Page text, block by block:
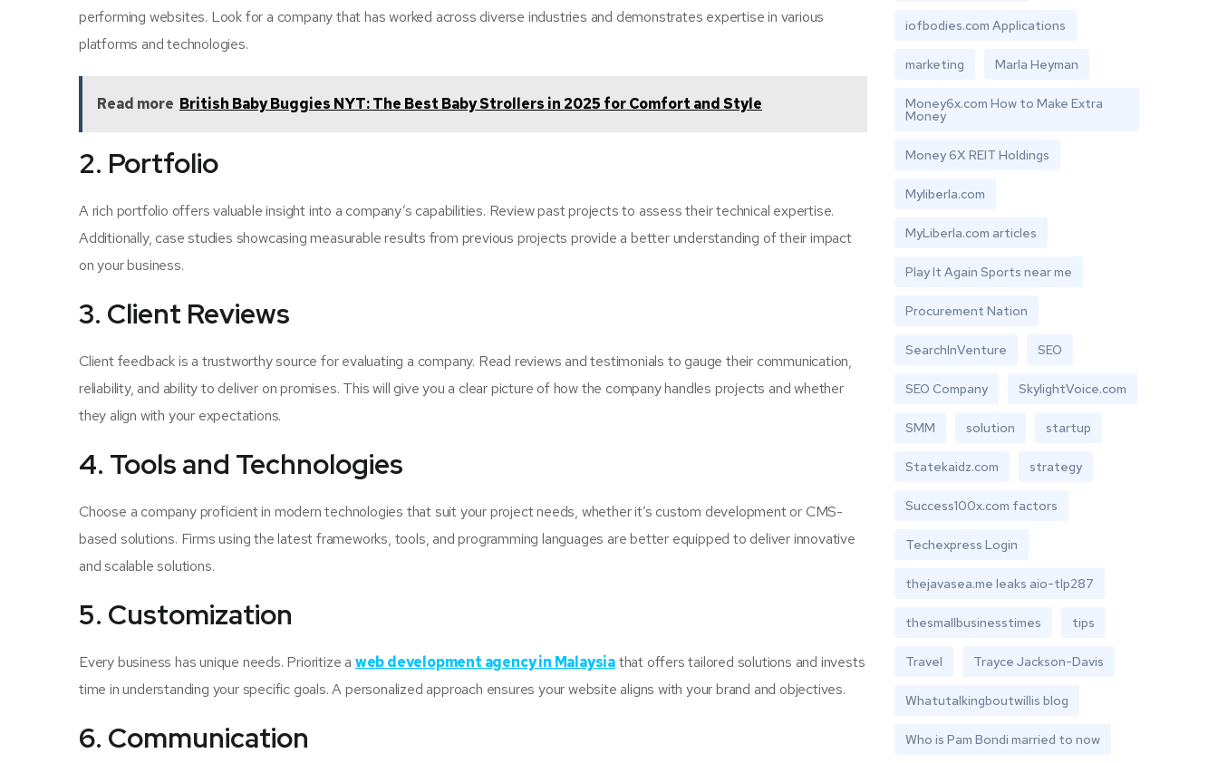
performing websites. Look for a company that has worked across diverse industries and demonstrates expertise in various
platforms and technologies.
Read more British Baby Buggies NYT: The Best Baby Strollers in 2025 for Comfort and Style
2. Portfolio
A rich portfolio offers valuable insight into a company’s capabilities. Review past projects to assess their technical expertise.
Additionally, case studies showcasing measurable results from previous projects provide a better understanding of their impact
on your business.
3. Client Reviews
Client feedback is a trustworthy source for evaluating a company. Read reviews and testimonials to gauge their communication,
reliability, and ability to deliver on promises. This will give you a clear picture of how the company handles projects and whether
they align with your expectations.
4. Tools and Technologies
Choose a company proficient in modern technologies that suit your project needs, whether it’s custom development or CMS-
based solutions. Firms using the latest frameworks, tools, and programming languages are better equipped to deliver innovative
and scalable solutions.
5. Customization
Every business has unique needs. Prioritize a web development agency in Malaysiathat offers tailored solutions and invests
time in understanding your specific goals. A personalized approach ensures your website aligns with your brand and objectives.
6. Communication
iofbodies.com Applications
marketing Marla Heyman
Money6x.com How to Make Extra
Money
Money 6X REIT Holdings
Myliberla.com
MyLiberla.com articles
Play It Again Sports near me
Procurement Nation
SearchInVenture SEO
SEO Company SkylightVoice.com
SMM solution startup
Statekaidz.com strategy
Success100x.com factors
Techexpress Login
thejavasea.me leaks aio-tlp287
thesmallbusinesstimes tips
Travel Trayce Jackson-Davis
Whatutalkingboutwillis blog
Who is Pam Bondi married to now